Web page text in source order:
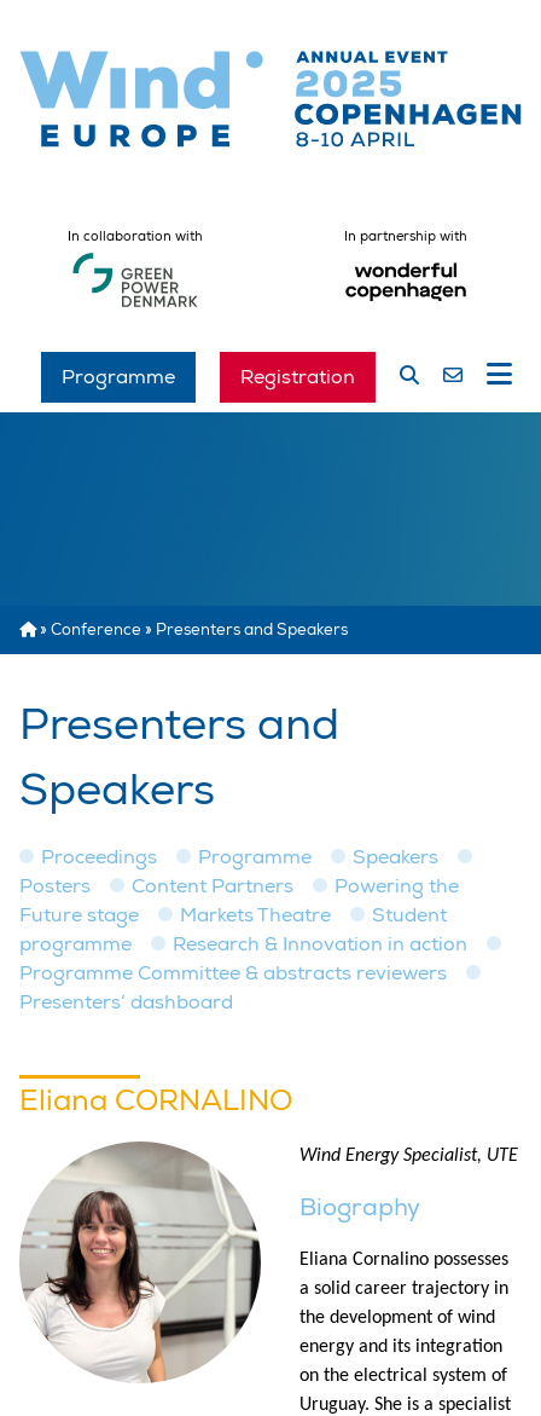
In collaboration with In partnership with
Programme Registration
» Conference» Presenters and Speakers
Presenters and
Speakers
Proceedings Programme
Speakers
Posters
Content Partners
Powering the
Future stage
Markets Theatre
Student
programme
Research & Innovation in action
Programme Committee & abstracts reviewers
Presenters’ dashboard
Eliana CORNALINO
Wind Energy Specialist, UTE
Biography
Eliana Cornalino possesses
a solid career trajectory in
the development of wind
energy and its integration
on the electrical system of
Uruguay. She is a specialist